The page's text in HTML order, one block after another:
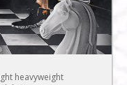
heavyweight